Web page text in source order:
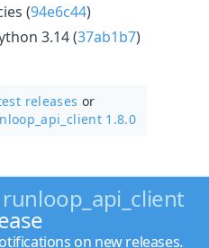
(94e6c44)
3.14 (37ab1b7)
releases or
1.8.0
runloop_api_client
on new releases.